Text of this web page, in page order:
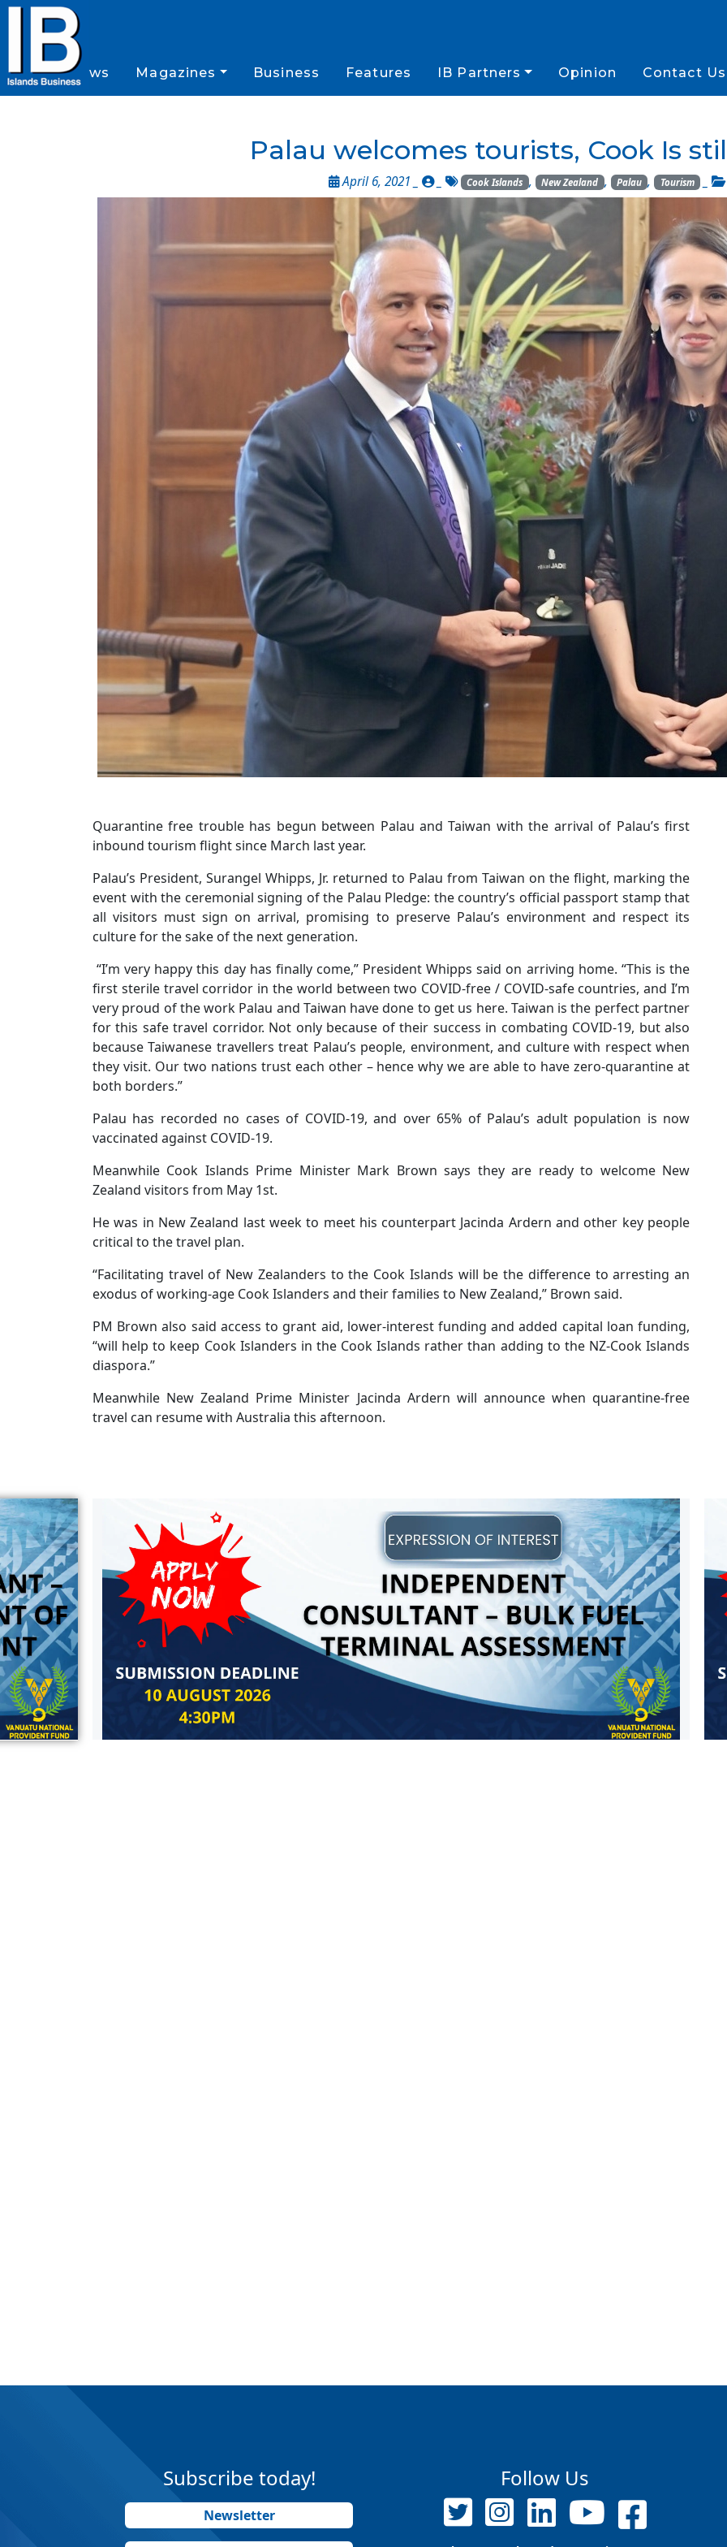
News Magazines Business Features IB Partners Opinion Contact Us
Palau welcomes tourists, Cook Is
April 6, 2021 _ Cook Islands , New Zealand , Palau , Tourism _
Quarantine free trouble has begun between Palau and Taiwan with the arrival of Palau’s first
inbound tourism flight since March last year.
Palau’s President, Surangel Whipps, Jr. returned to Palau from Taiwan on the flight, marking the
event with the ceremonial signing of the Palau Pledge: the country’s official passport stamp that
all visitors must sign on arrival, promising to preserve Palau’s environment and respect its
culture for the sake of the next generation.
“I’m very happy this day has finally come,” President Whipps said on arriving home. “This is the
first sterile travel corridor in the world between two COVID-free / COVID-safe countries, and I’m
very proud of the work Palau and Taiwan have done to get us here. Taiwan is the perfect partner
for this safe travel corridor. Not only because of their success in combating COVID-19, but also
because Taiwanese travellers treat Palau’s people, environment, and culture with respect when
they visit. Our two nations trust each other – hence why we are able to have zero-quarantine at
both borders.”
Palau has recorded no cases of COVID-19, and over 65% of Palau’s adult population is now
vaccinated against COVID-19.
Meanwhile Cook Islands Prime Minister Mark Brown says they are ready to welcome New
Zealand visitors from May 1st.
He was in New Zealand last week to meet his counterpart Jacinda Ardern and other key people
critical to the travel plan.
“Facilitating travel of New Zealanders to the Cook Islands will be the difference to arresting an
exodus of working-age Cook Islanders and their families to New Zealand,” Brown said.
PM Brown also said access to grant aid, lower-interest funding and added capital loan funding,
“will help to keep Cook Islanders in the Cook Islands rather than adding to the NZ-Cook Islands
diaspora.”
Meanwhile New Zealand Prime Minister Jacinda Ardern will announce when quarantine-free
travel can resume with Australia this afternoon.
Subscribe today!
Newsletter
Follow Us